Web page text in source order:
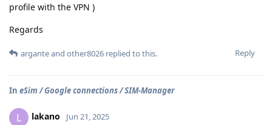
profile with the VPN )
Regards
Reply
arganteand other8026 replied to this.
In eSim / Google connections / SIM-Manager
L lakano Jun 21, 2025